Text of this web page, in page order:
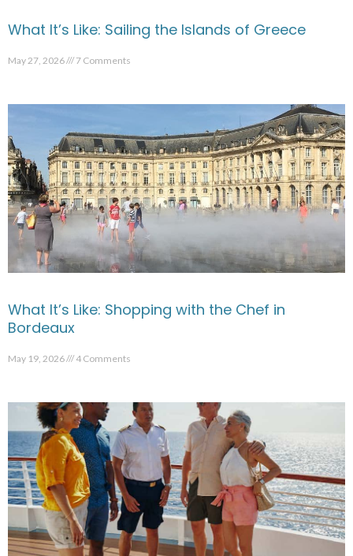
What It’s Like: Sailing the Islands of Greece
May 27, 2026 7 Comments
What It’s Like: Shopping with the Chef in
Bordeaux
May 19, 2026 4 Comments